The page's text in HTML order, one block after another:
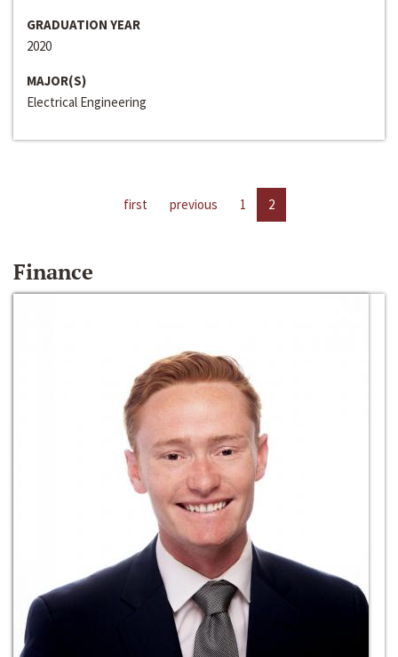
GRADUATION YEAR
2020
MAJOR(S)
Electrical Engineering
first previous 1 2
Finance